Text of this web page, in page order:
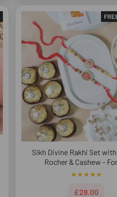
Sikh Divine Rakhi Set
Rocher & Cashew -
£28.00